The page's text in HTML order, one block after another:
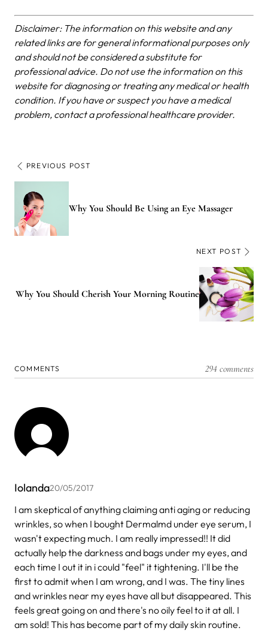
Disclaimer: The information on this website and any
related links are for general informational purposes only
and should not be considered a substitute for
professional advice. Do not use the information on this
website for diagnosing or treating any medical or health
condition. If you have or suspect you have a medical
problem, contact a professional healthcare provider.
PREVIOUS POST
Why You Should Be Using an Eye Massager
NEXT POST
Why You Should Cherish Your Morning Routine
COMMENTS 294 comments
Iolanda20/05/2017
I am skeptical of anything claiming anti aging or reducing
wrinkles, so when I bought Dermalmd under eye serum, I
wasn't expecting much. I am really impressed!! It did
actually help the darkness and bags under my eyes, and
each time I out it in i could "feel" it tightening. I'll be the
first to admit when I am wrong, and I was. The tiny lines
and wrinkles near my eyes have all but disappeared. This
feels great going on and there's no oily feel to it at all. I
am sold! This has become part of my daily skin routine.